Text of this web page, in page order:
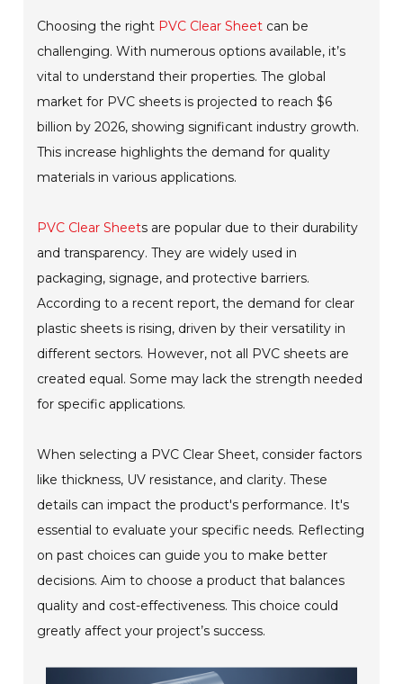
Choosing the right PVC Clear Sheet can be
challenging. With numerous options available, it’s
vital to understand their properties. The global
market for PVC sheets is projected to reach $6
billion by 2026, showing significant industry growth.
This increase highlights the demand for quality
materials in various applications.
PVC Clear Sheets are popular due to their durability
and transparency. They are widely used in
packaging, signage, and protective barriers.
According to a recent report, the demand for clear
plastic sheets is rising, driven by their versatility in
different sectors. However, not all PVC sheets are
created equal. Some may lack the strength needed
for specific applications.
When selecting a PVC Clear Sheet, consider factors
like thickness, UV resistance, and clarity. These
details can impact the product's performance. It's
essential to evaluate your specific needs. Reflecting
on past choices can guide you to make better
decisions. Aim to choose a product that balances
quality and cost-effectiveness. This choice could
greatly affect your project’s success.